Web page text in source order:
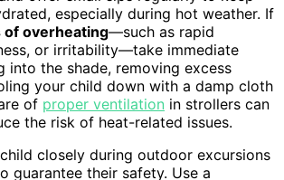
especially during hot weather. If
of overheating—such as rapid
or irritability—take immediate
into the shade, removing excess
your child down with a damp cloth
of proper ventilation in strollers can
the risk of heat-related issues.
closely during outdoor excursions
guarantee their safety. Use a